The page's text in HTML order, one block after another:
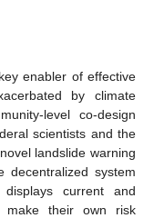
enabler of effective
by climate
level co-design
scientists and the
landslide warning
system
current and
make their own risk